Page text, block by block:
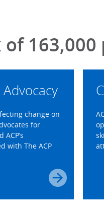
change on
for
with The ACP